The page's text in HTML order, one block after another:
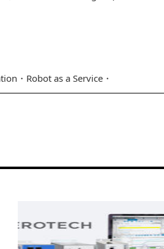
Robot as a Service